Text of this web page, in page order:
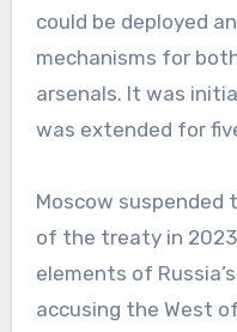
could be deployed
mechanisms for
arsenals. It was
was extended for
Moscow suspended
of the treaty in
elements of
accusing the West